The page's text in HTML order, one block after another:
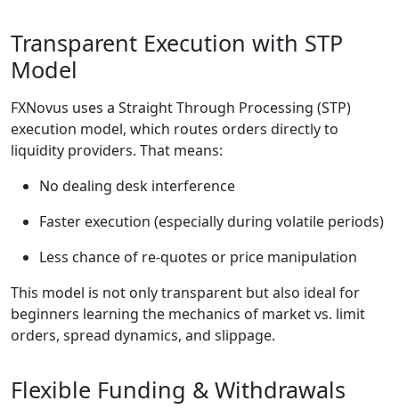
Transparent Execution with STP
Model
FXNovus uses a Straight Through Processing (STP)
execution model, which routes orders directly to
liquidity providers. That means:
No dealing desk interference
Faster execution (especially during volatile periods)
Less chance of re-quotes or price manipulation
This model is not only transparent but also ideal for
beginners learning the mechanics of market vs. limit
orders, spread dynamics, and slippage.
Flexible Funding & Withdrawals